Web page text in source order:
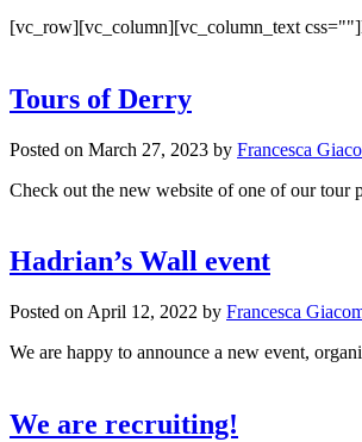
[vc_row][vc_column][vc_column_text
Tours of Derry
Posted on March 27, 2023 by Francesca
Check out the new website of one of our tour
Hadrian’s Wall event
Posted on April 12, 2022 by Francesca
We are happy to announce a new event,
We are recruiting!